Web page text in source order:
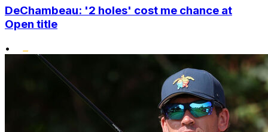
DeChambeau: '2 holes' cost me chance at
Open title
•